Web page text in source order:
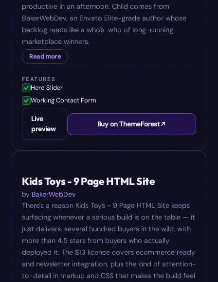
productive in an afternoon. Child comes from
BakerWebDev, an Envato Elite-grade author whose
backlog reads like a who's-who of long-running
marketplace winners.
Read more
FEATURES
Hero Slider
Working Contact Form
Live
preview
Buy on ThemeForest
Kids Toys - 9 Page HTML Site
by BakerWebDev
There's a reason Kids Toys - 9 Page HTML Site keeps
surfacing whenever a serious build is on the table — it
just delivers. several hundred buyers in the wild, with
more than 4.5 stars from buyers who actually
deployed it. The $13 licence covers ecommerce ready
and newsletter integration, plus the kind of attention-
to-detail in markup and CSS that makes the build feel